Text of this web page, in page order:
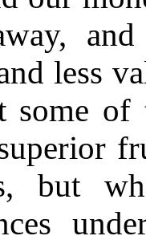
less
some
but